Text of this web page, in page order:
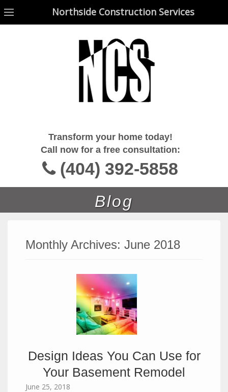
Northside Construction Services
Transform your home today!
Call now for a free consultation:
(404) 392-5858
Blog
Monthly Archives: June 2018
Design Ideas You Can Use for
Your Basement Remodel
June 25, 2018